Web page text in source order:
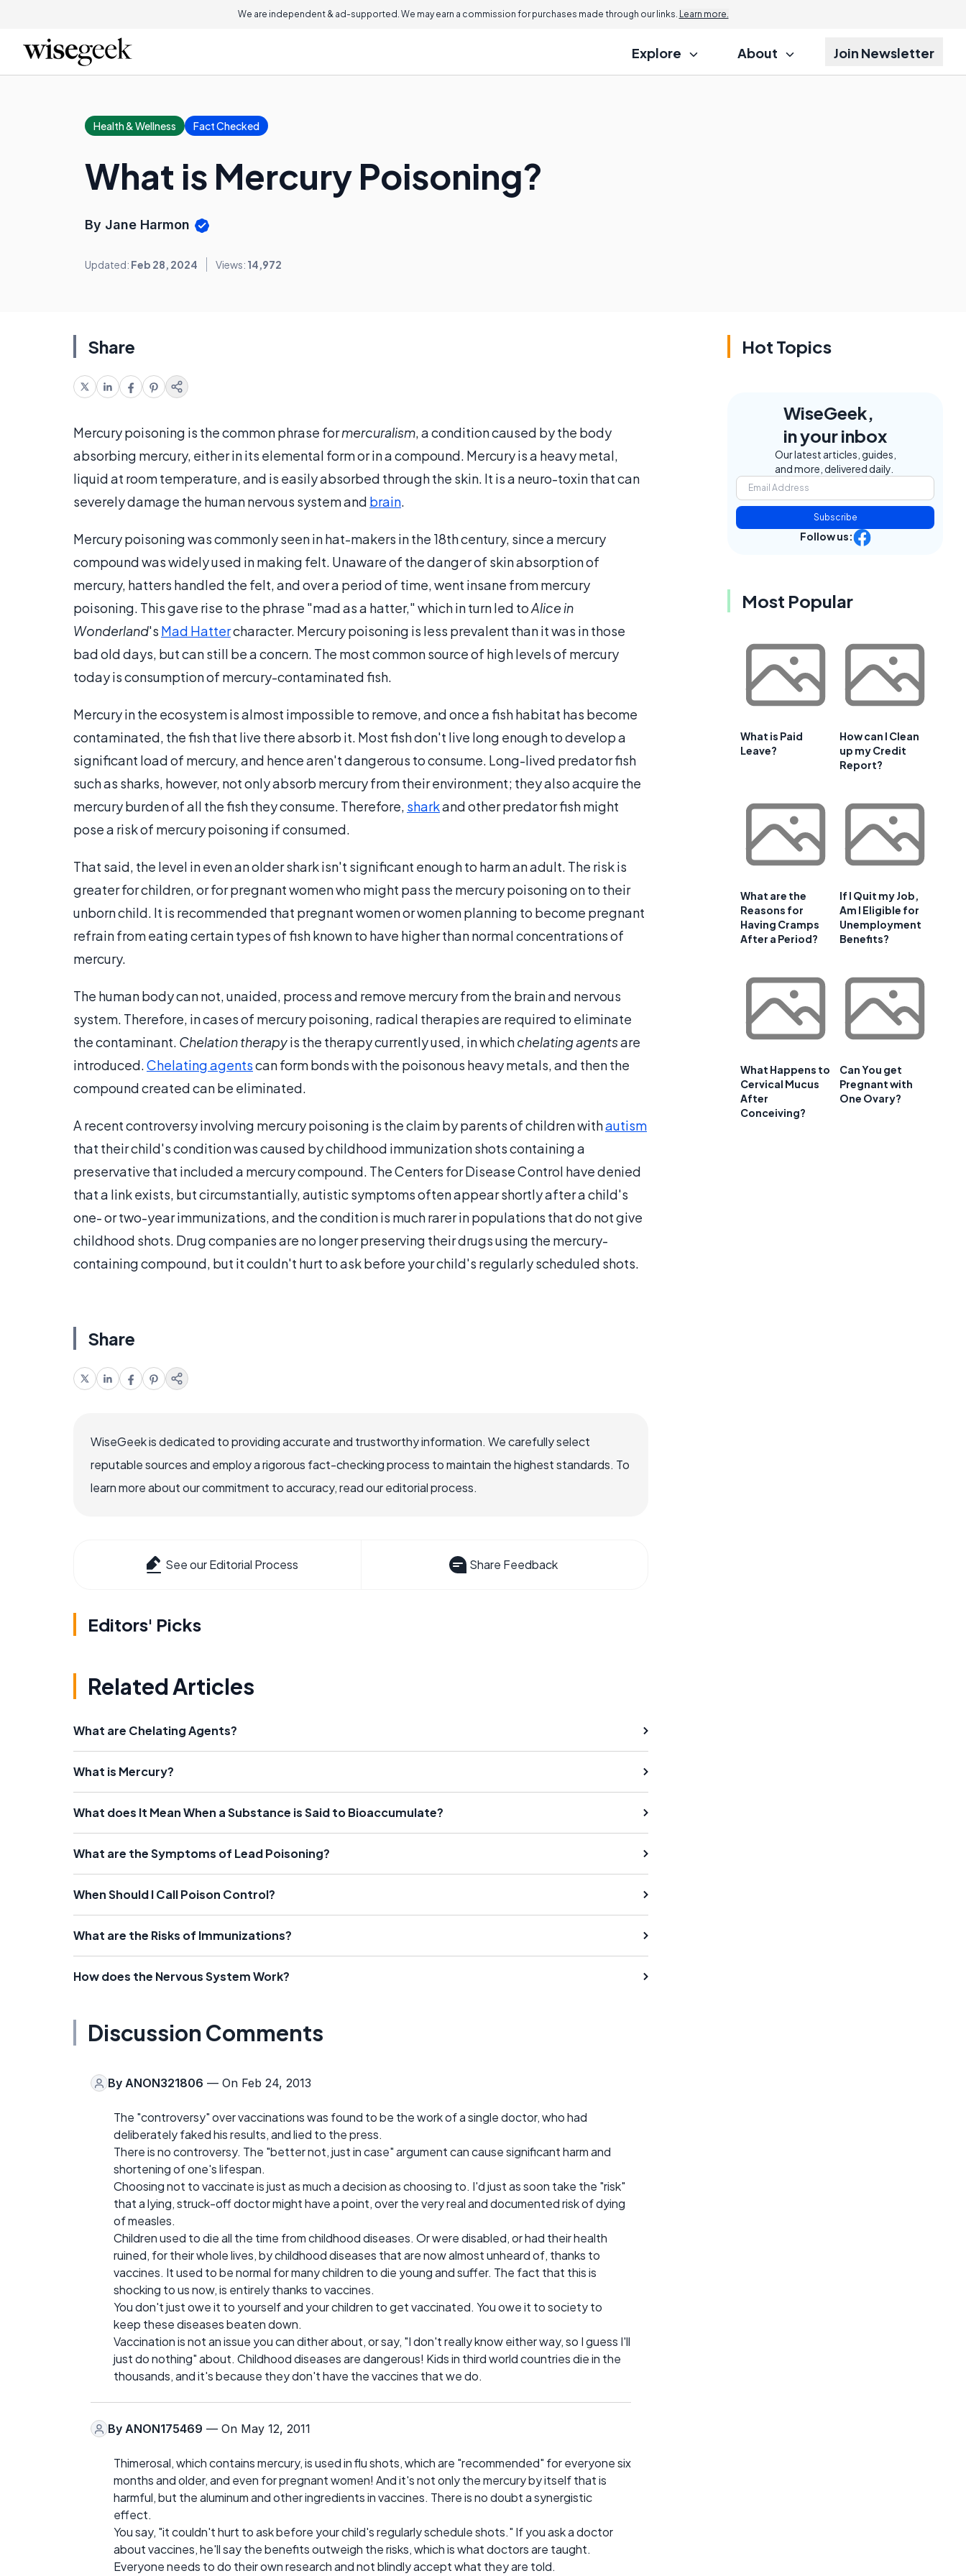
We are independent & ad-supported. We may earn a commission for purchases made through our links. Learn more.
Explore About Join Newsletter
Health & Wellness Fact Checked
What is Mercury Poisoning?
By Jane Harmon
Updated: Feb 28, 2024 Views: 14,972
Share
Mercury poisoning is the common phrase formercuralism, a condition caused by the body
absorbing mercury, either in its elemental form or in a compound. Mercury is a heavy metal,
liquid at room temperature, and is easily absorbed through the skin. It is a neuro-toxin that can
severely damage the human nervous system and brain.
Mercury poisoning was commonly seen in hat-makers in the 18th century, since a mercury
compound was widely used in making felt. Unaware of the danger of skin absorption of
mercury, hatters handled the felt, and over a period of time, went insane from mercury
poisoning. This gave rise to the phrase "mad as a hatter," which in turn led toAlice in
Wonderland's Mad Hattercharacter. Mercury poisoning is less prevalent than it was in those
bad old days, but can still be a concern. The most common source of high levels of mercury
today is consumption of mercury-contaminated fish.
Mercury in the ecosystem is almost impossible to remove, and once a fish habitat has become
contaminated, the fish that live there absorb it. Most fish don't live long enough to develop a
significant load of mercury, and hence aren't dangerous to consume. Long-lived predator fish
such as sharks, however, not only absorb mercury from their environment; they also acquire the
mercury burden of all the fish they consume. Therefore, sharkand other predator fish might
pose a risk of mercury poisoning if consumed.
That said, the level in even an older shark isn't significant enough to harm an adult. The risk is
greater for children, or for pregnant women who might pass the mercury poisoning on to their
unborn child. It is recommended that pregnant women or women planning to become pregnant
refrain from eating certain types of fish known to have higher than normal concentrations of
mercury.
The human body can not, unaided, process and remove mercury from the brain and nervous
system. Therefore, in cases of mercury poisoning, radical therapies are required to eliminate
the contaminant. Chelation therapyis the therapy currently used, in whichchelating agentsare
introduced.Chelating agentscan form bonds with the poisonous heavy metals, and then the
compound created can be eliminated.
A recent controversy involving mercury poisoning is the claim by parents of children withautism
that their child's condition was caused by childhood immunization shots containing a
preservative that included a mercury compound. The Centers for Disease Control have denied
that a link exists, but circumstantially, autistic symptoms often appear shortly after a child's
one- or two-year immunizations, and the condition is much rarer in populations that do not give
childhood shots. Drug companies are no longer preserving their drugs using the mercury-
containing compound, but it couldn't hurt to ask before your child's regularly scheduled shots.
Share
WiseGeek is dedicated to providing accurate and trustworthy information. We carefully select
reputable sources and employ a rigorous fact-checking process to maintain the highest standards. To
learn more about our commitment to accuracy, read our editorial process.
See our Editorial Process Share Feedback
Editors' Picks
Related Articles
What are Chelating Agents?
What is Mercury?
What does It Mean When a Substance is Said to Bioaccumulate?
What are the Symptoms of Lead Poisoning?
When Should I Call Poison Control?
What are the Risks of Immunizations?
How does the Nervous System Work?
Discussion Comments
By ANON321806 — On Feb 24, 2013
The "controversy" over vaccinations was found to be the work of a single doctor, who had
deliberately faked his results, and lied to the press.
There is no controversy. The "better not, just in case" argument can cause significant harm and
shortening of one's lifespan.
Choosing not to vaccinate is just as much a decision as choosing to. I'd just as soon take the "risk"
that a lying, struck-off doctor might have a point, over the very real and documented risk of dying
of measles.
Children used to die all the time from childhood diseases. Or were disabled, or had their health
ruined, for their whole lives, by childhood diseases that are now almost unheard of, thanks to
vaccines. It used to be normal for many children to die young and suffer. The fact that this is
shocking to us now, is entirely thanks to vaccines.
You don't just owe it to yourself and your children to get vaccinated. You owe it to society to
keep these diseases beaten down.
Vaccination is not an issue you can dither about, or say, "I don't really know either way, so I guess I'll
just do nothing" about. Childhood diseases are dangerous! Kids in third world countries die in the
thousands, and it's because they don't have the vaccines that we do.
By ANON175469 — On May 12, 2011
Thimerosal, which contains mercury, is used in flu shots, which are "recommended" for everyone six
months and older, and even for pregnant women! And it's not only the mercury by itself that is
harmful, but the aluminum and other ingredients in vaccines. There is no doubt a synergistic
effect.
You say, "it couldn't hurt to ask before your child's regularly schedule shots." If you ask a doctor
about vaccines, he'll say the benefits outweigh the risks, which is what doctors are taught.
Everyone needs to do their own research and not blindly accept what they are told.
Hot Topics
WiseGeek,
in your inbox
Our latest articles, guides,
and more, delivered daily.
Subscribe
Follow us:
Most Popular
What is Paid
Leave?
How can I Clean
up my Credit
Report?
What are the
Reasons for
Having Cramps
After a Period?
If I Quit my Job,
Am I Eligible for
Unemployment
Benefits?
What Happens to
Cervical Mucus
After
Conceiving?
Can You get
Pregnant with
One Ovary?